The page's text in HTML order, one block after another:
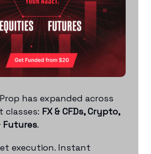
has expanded across
classes: FX & CFDs, Crypto,
Futures.
execution. Instant